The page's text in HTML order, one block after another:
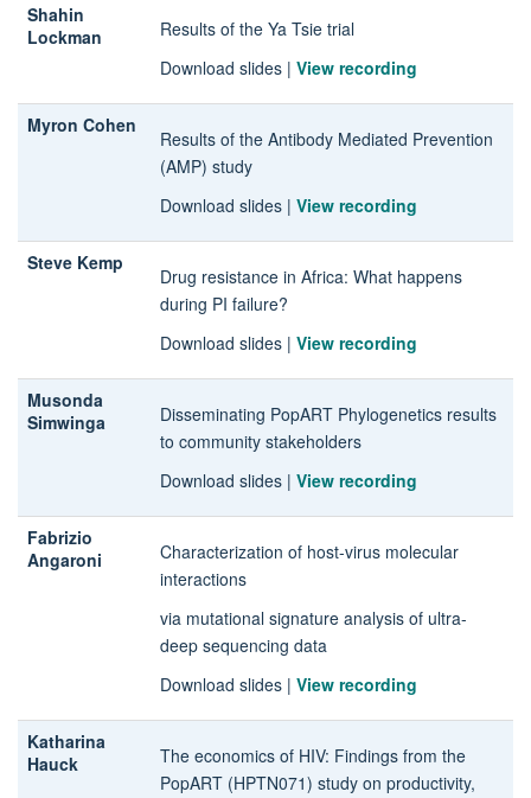
Shahin
Lockman
Results of the Ya Tsie trial
Download slides | View recording
Myron Cohen
Results of the Antibody Mediated Prevention
(AMP) study
Download slides | View recording
Steve Kemp
Drug resistance in Africa: What happens
during PI failure?
Download slides | View recording
Musonda
Simwinga
Disseminating PopART Phylogenetics results
to community stakeholders
Download slides | View recording
Fabrizio
Angaroni
Characterization of host-virus molecular
interactions
via mutational signature analysis of ultra-
deep sequencing data
Download slides | View recording
Katharina
Hauck
The economics of HIV: Findings from the
PopART (HPTN071) study on productivity,